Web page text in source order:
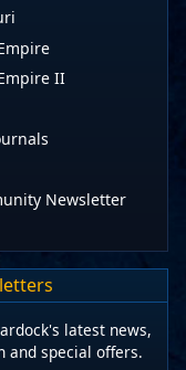
II
Newsletter
latest news,
and special offers.